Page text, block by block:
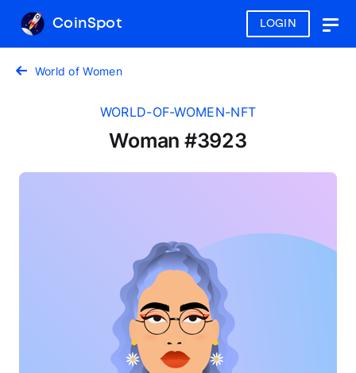
LOGIN
CoinSpot
World of Women
WORLD-OF-WOMEN-NFT
Woman #3923